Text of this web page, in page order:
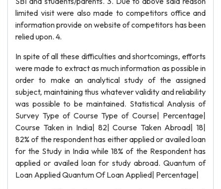
limited visit were also made to competitors office and
information provide on website of competitors has been
relied upon. 4.
In spite of all these difficulties and shortcomings, efforts
were made to extract as much information as possible in
order to make an analytical study of the assigned
subject, maintaining thus whatever validity and reliability
was possible to be maintained. Statistical Analysis of
Survey Type of Course Type of Course| Percentage|
Course Taken in India| 82| Course Taken Abroad| 18|
82% of the respondent has either applied or availed loan
for the Study in India while 18% of the Respondent has
applied or availed loan for study abroad. Quantum of
Loan Applied Quantum Of Loan Applied| Percentage|